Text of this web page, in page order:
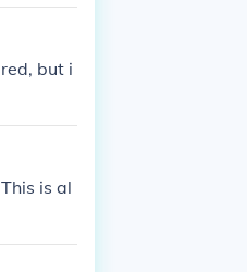
but i
is al